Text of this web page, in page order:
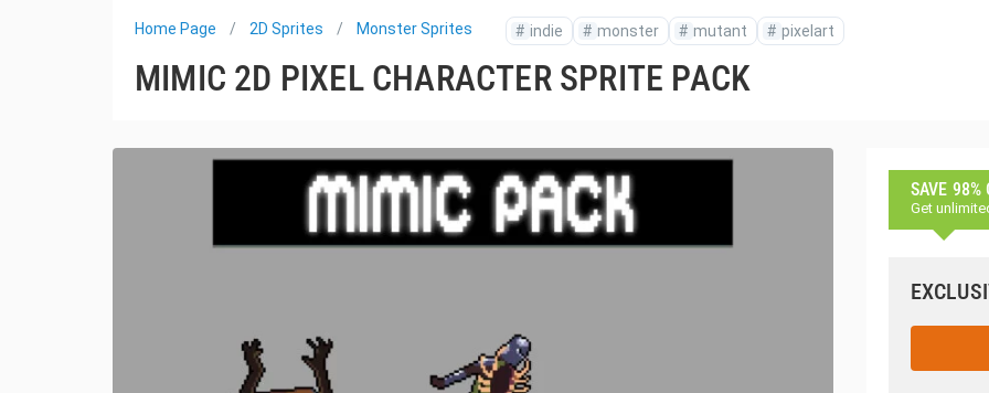
Home Page 2D Sprites Monster Sprites # indie # monster # mutant # pixelart
MIMIC 2D PIXEL CHARACTER SPRITE PACK
SAVE 98%
Get